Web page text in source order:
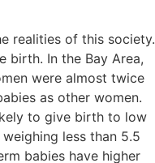
realities of this society.
birth. In the Bay Area,
were almost twice
as other women.
to give birth to low
less than 5.5
babies have higher